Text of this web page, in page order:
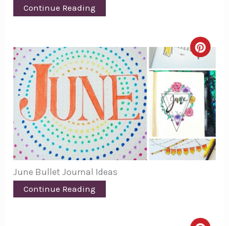
Continue Reading
Pin
June Bullet Journal Ideas
Continue Reading